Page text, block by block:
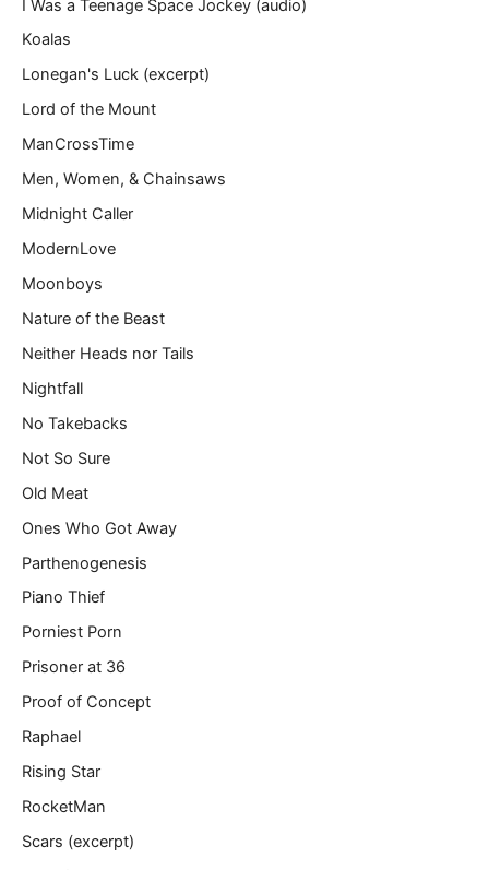
I Was a Teenage Space Jockey (audio)
Koalas
Lonegan's Luck (excerpt)
Lord of the Mount
ManCrossTime
Men, Women, & Chainsaws
Midnight Caller
ModernLove
Moonboys
Nature of the Beast
Neither Heads nor Tails
Nightfall
No Takebacks
Not So Sure
Old Meat
Ones Who Got Away
Parthenogenesis
Piano Thief
Porniest Porn
Prisoner at 36
Proof of Concept
Raphael
Rising Star
RocketMan
Scars (excerpt)